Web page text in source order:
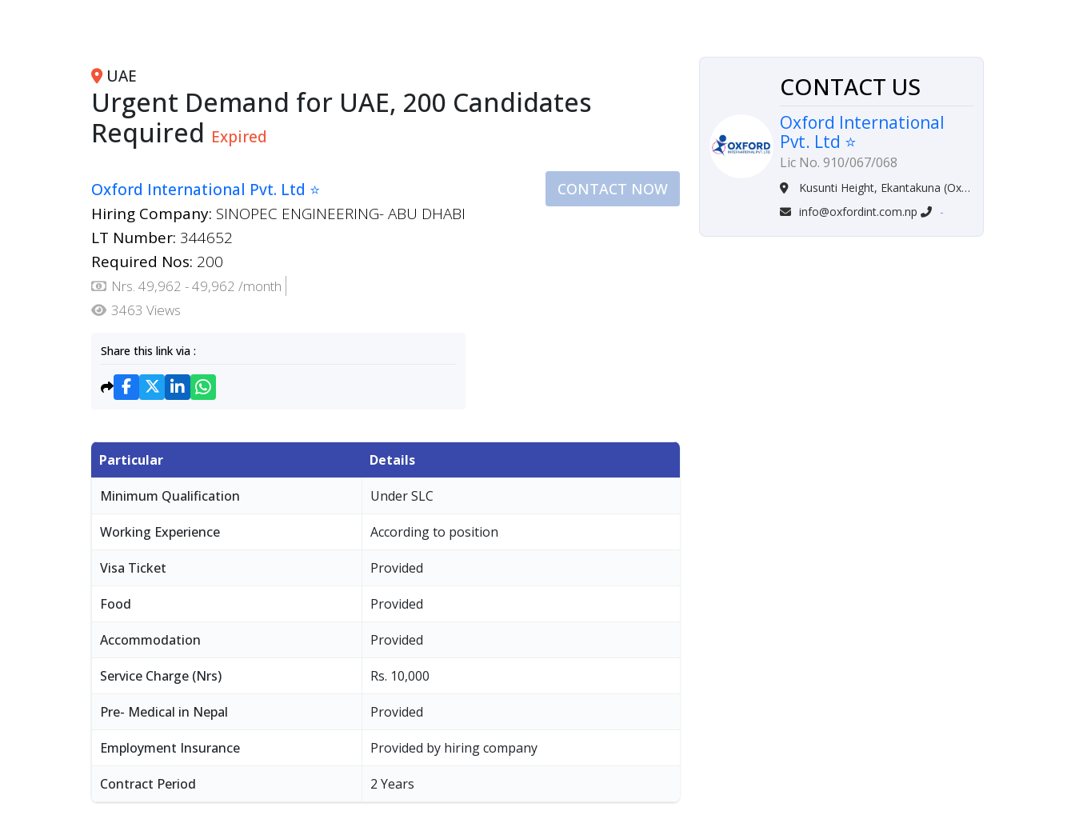
UAE
Urgent Demand for UAE, 200 Candidates
Required Expired
Oxford International Pvt. Ltd ⭐
Hiring Company: SINOPEC ENGINEERING- ABU DHABI
LT Number: 344652
Required Nos: 200
Nrs. 49,962 - 49,962 /month
3463 Views
Share this link via :
CONTACT NOW
CONTACT US
Oxford International
Pvt. Ltd ⭐
Lic No. 910/067/068
Kusunti Height, Ekantakuna (Oxford Complex) Lalitpur, Nepal
info@oxfordint.com.np
-
Particular Details
Minimum Qualification Under SLC
Working Experience According to position
Visa Ticket Provided
Food Provided
Accommodation Provided
Service Charge (Nrs) Rs. 10,000
Pre- Medical in Nepal Provided
Employment Insurance Provided by hiring company
Contract Period 2 Years